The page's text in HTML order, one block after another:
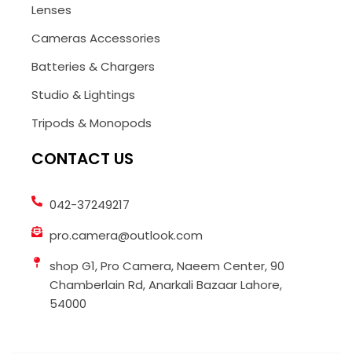
Lenses
Cameras Accessories
Batteries & Chargers
Studio & Lightings
Tripods & Monopods
CONTACT US
042-37249217
pro.camera@outlook.com
shop G1, Pro Camera, Naeem Center, 90
Chamberlain Rd, Anarkali Bazaar Lahore,
54000